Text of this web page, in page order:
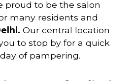
proud to be the salon
many residents and
. Our central location
to stop by for a quick
of pampering.